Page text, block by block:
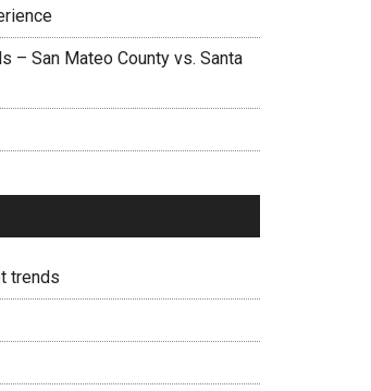
– San Mateo County vs. Santa
trends